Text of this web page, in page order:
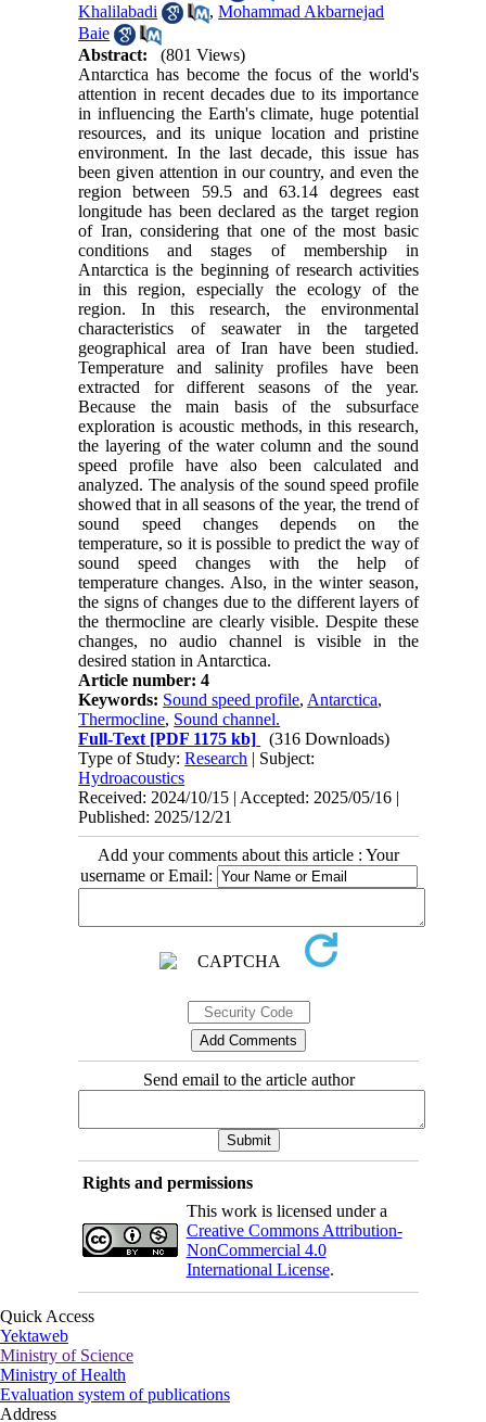
Khalilabadi
,Mohammad Akbarnejad
Baie
Abstract:
(801 Views)
Antarctica has become the focus of the world's
attention in recent decades due to its importance
in influencing the Earth's climate, huge potential
resources, and its unique location and pristine
environment. In the last decade, this issue has
been given attention in our country, and even the
region between 59.5 and 63.14 degrees east
longitude has been declared as the target region
of Iran, considering that one of the most basic
conditions and stages of membership in
Antarctica is the beginning of research activities
in this region, especially the ecology of the
region. In this research, the environmental
characteristics of seawater in the targeted
geographical area of ​​Iran have been studied.
Temperature and salinity profiles have been
extracted for different seasons of the year.
Because the main basis of the subsurface
exploration is acoustic methods, in this research,
the layering of the water column and the sound
speed profile have also been calculated and
analyzed. The analysis of the sound speed profile
showed that in all seasons of the year, the trend of
sound speed changes depends on the
temperature, so it is possible to predict the way of
sound speed changes with the help of
temperature changes. Also, in the winter season,
the signs of changes due to the different layers of
the thermocline are clearly visible. Despite these
changes, no audio channel is visible in the
desired station in Antarctica.
Article number: 4
Keywords: Sound speed profile, Antarctica,
Thermocline, Sound channel.
Full-Text [PDF 1175 kb]
(316 Downloads)
Type of Study:Research | Subject:
Hydroacoustics
Received: 2024/10/15 | Accepted: 2025/05/16 |
Published: 2025/12/21
Add your comments about this article : Your
username or Email:
Send email to the article author
Rights and permissions
This work is licensed under a
Creative Commons Attribution-
NonCommercial 4.0
International License.
Quick Access
Yektaweb
Ministry of Science
Ministry of Health
Evaluation system of publications
Address